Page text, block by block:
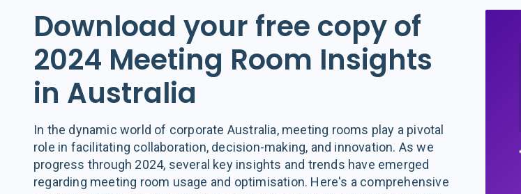
Download your free copy of
2024 Meeting Room Insights
in Australia
In the dynamic world of corporate Australia, meeting rooms play a pivotal
role in facilitating collaboration, decision-making, and innovation. As we
progress through 2024, several key insights and trends have emerged
regarding meeting room usage and optimisation. Here's a comprehensive